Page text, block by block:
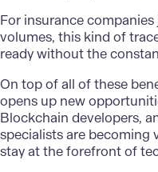
For insurance
volumes, this kind of
ready without the
On top of all of these
opens up new
Blockchain developers,
specialists are becoming
stay at the forefront of